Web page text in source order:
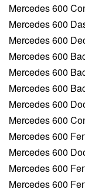
Mercedes 600
Mercedes 600
Mercedes 600
Mercedes 600
Mercedes 600
Mercedes 600
Mercedes 600
Mercedes 600
Mercedes 600
Mercedes 600
Mercedes 600
Mercedes 600